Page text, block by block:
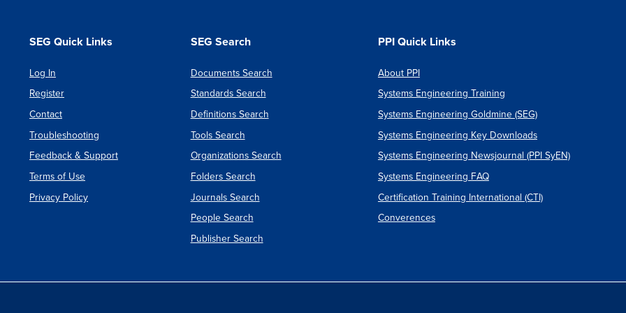
SEG Quick Links
Log In
Register
Contact
Troubleshooting
Feedback & Support
Terms of Use
Privacy Policy
SEG Search
Documents Search
Standards Search
Definitions Search
Tools Search
Organizations Search
Folders Search
Journals Search
People Search
Publisher Search
PPI Quick Links
About PPI
Systems Engineering Training
Systems Engineering Goldmine (SEG)
Systems Engineering Key Downloads
Systems Engineering Newsjournal (PPI SyEN)
Systems Engineering FAQ
Certification Training International (CTI)
Converences